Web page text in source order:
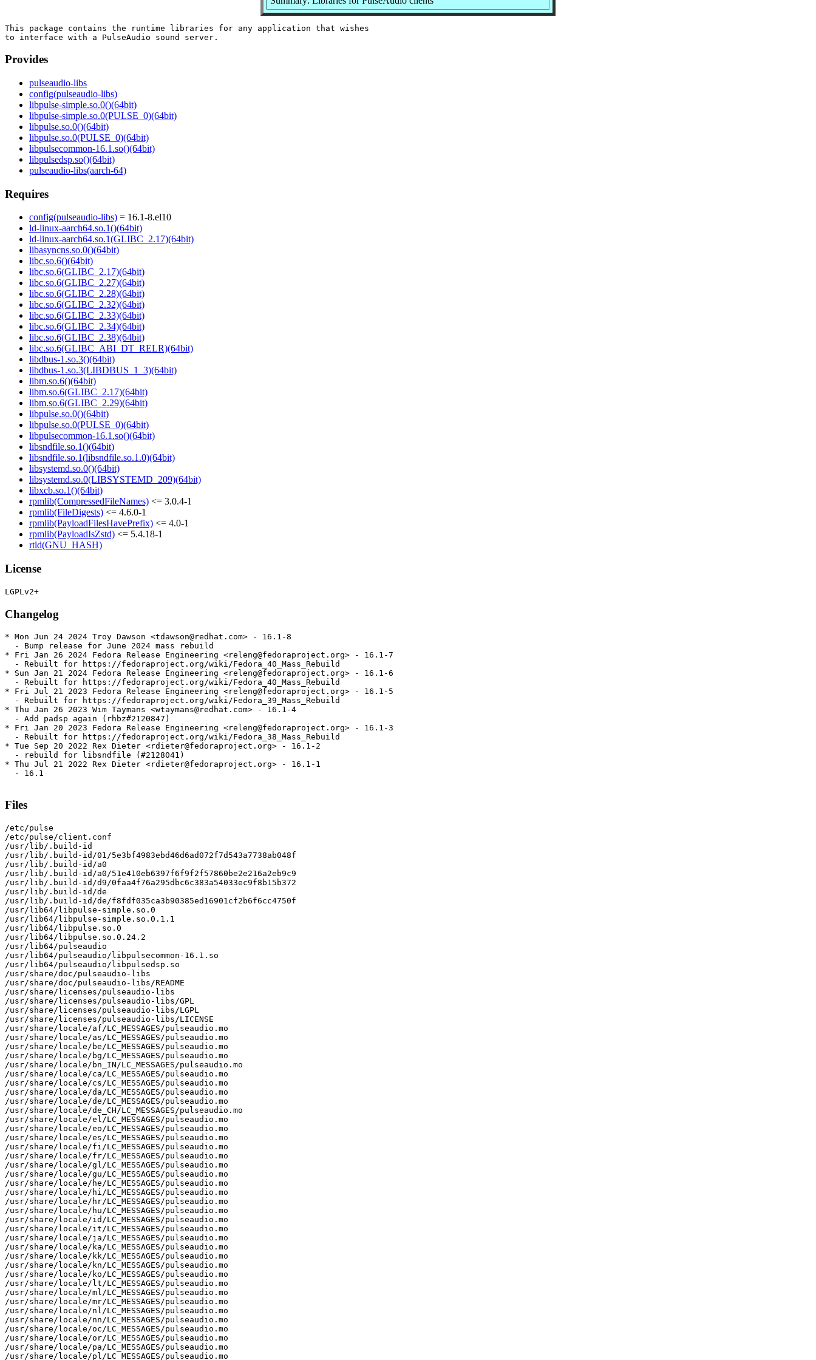
This package contains the runtime libraries for any application that wishes
Provides
pulseaudio-libs
config(pulseaudio-libs)
libpulse-simple.so.0()(64bit)
libpulse-simple.so.0(PULSE_0)(64bit)
libpulse.so.0()(64bit)
libpulse.so.0(PULSE_0)(64bit)
libpulsecommon-16.1.so()(64bit)
libpulsedsp.so()(64bit)
pulseaudio-libs(aarch-64)
Requires
config(pulseaudio-libs) = 16.1-8.el10
ld-linux-aarch64.so.1()(64bit)
ld-linux-aarch64.so.1(GLIBC_2.17)(64bit)
libasyncns.so.0()(64bit)
libc.so.6()(64bit)
libc.so.6(GLIBC_2.17)(64bit)
libc.so.6(GLIBC_2.27)(64bit)
libc.so.6(GLIBC_2.28)(64bit)
libc.so.6(GLIBC_2.32)(64bit)
libc.so.6(GLIBC_2.33)(64bit)
libc.so.6(GLIBC_2.34)(64bit)
libc.so.6(GLIBC_2.38)(64bit)
libc.so.6(GLIBC_ABI_DT_RELR)(64bit)
libdbus-1.so.3()(64bit)
libdbus-1.so.3(LIBDBUS_1_3)(64bit)
libm.so.6()(64bit)
libm.so.6(GLIBC_2.17)(64bit)
libm.so.6(GLIBC_2.29)(64bit)
libpulse.so.0()(64bit)
libpulse.so.0(PULSE_0)(64bit)
libpulsecommon-16.1.so()(64bit)
libsndfile.so.1()(64bit)
libsndfile.so.1(libsndfile.so.1.0)(64bit)
libsystemd.so.0()(64bit)
libsystemd.so.0(LIBSYSTEMD_209)(64bit)
libxcb.so.1()(64bit)
rpmlib(CompressedFileNames) <= 3.0.4-1
rpmlib(FileDigests) <= 4.6.0-1
rpmlib(PayloadFilesHavePrefix) <= 4.0-1
rpmlib(PayloadIsZstd) <= 5.4.18-1
rtld(GNU_HASH)
License
Changelog
* Mon Jun 24 2024 Troy Dawson <tdawson@redhat.com> - 16.1-8
  - Bump release for June 2024 mass rebuild
* Fri Jan 26 2024 Fedora Release Engineering <releng@fedoraproject.org> - 16.1-7
  - Rebuilt for https://fedoraproject.org/wiki/Fedora_40_Mass_Rebuild
* Sun Jan 21 2024 Fedora Release Engineering <releng@fedoraproject.org> - 16.1-6
  - Rebuilt for https://fedoraproject.org/wiki/Fedora_40_Mass_Rebuild
* Fri Jul 21 2023 Fedora Release Engineering <releng@fedoraproject.org> - 16.1-5
  - Rebuilt for https://fedoraproject.org/wiki/Fedora_39_Mass_Rebuild
* Thu Jan 26 2023 Wim Taymans <wtaymans@redhat.com> - 16.1-4
  - Add padsp again (rhbz#2120847)
* Fri Jan 20 2023 Fedora Release Engineering <releng@fedoraproject.org> - 16.1-3
  - Rebuilt for https://fedoraproject.org/wiki/Fedora_38_Mass_Rebuild
* Tue Sep 20 2022 Rex Dieter <rdieter@fedoraproject.org> - 16.1-2
  - rebuild for libsndfile (#2128041)
* Thu Jul 21 2022 Rex Dieter <rdieter@fedoraproject.org> - 16.1-1
  - 16.1
Files
/etc/pulse
/etc/pulse/client.conf
/usr/lib/.build-id
/usr/lib/.build-id/01/5e3bf4983ebd46d6ad072f7d543a7738ab048f
/usr/lib/.build-id/a0
/usr/lib/.build-id/a0/51e410eb6397f6f9f2f57860be2e216a2eb9c9
/usr/lib/.build-id/d9/0faa4f76a295dbc6c383a54033ec9f8b15b372
/usr/lib/.build-id/de
/usr/lib/.build-id/de/f8fdf035ca3b90385ed16901cf2b6f6cc4750f
/usr/lib64/libpulse-simple.so.0
/usr/lib64/libpulse-simple.so.0.1.1
/usr/lib64/libpulse.so.0
/usr/lib64/libpulse.so.0.24.2
/usr/lib64/pulseaudio
/usr/lib64/pulseaudio/libpulsecommon-16.1.so
/usr/lib64/pulseaudio/libpulsedsp.so
/usr/share/doc/pulseaudio-libs
/usr/share/doc/pulseaudio-libs/README
/usr/share/licenses/pulseaudio-libs
/usr/share/licenses/pulseaudio-libs/GPL
/usr/share/licenses/pulseaudio-libs/LGPL
/usr/share/licenses/pulseaudio-libs/LICENSE
/usr/share/locale/af/LC_MESSAGES/pulseaudio.mo
/usr/share/locale/as/LC_MESSAGES/pulseaudio.mo
/usr/share/locale/be/LC_MESSAGES/pulseaudio.mo
/usr/share/locale/bg/LC_MESSAGES/pulseaudio.mo
/usr/share/locale/bn_IN/LC_MESSAGES/pulseaudio.mo
/usr/share/locale/ca/LC_MESSAGES/pulseaudio.mo
/usr/share/locale/cs/LC_MESSAGES/pulseaudio.mo
/usr/share/locale/da/LC_MESSAGES/pulseaudio.mo
/usr/share/locale/de/LC_MESSAGES/pulseaudio.mo
/usr/share/locale/de_CH/LC_MESSAGES/pulseaudio.mo
/usr/share/locale/el/LC_MESSAGES/pulseaudio.mo
/usr/share/locale/eo/LC_MESSAGES/pulseaudio.mo
/usr/share/locale/es/LC_MESSAGES/pulseaudio.mo
/usr/share/locale/fi/LC_MESSAGES/pulseaudio.mo
/usr/share/locale/fr/LC_MESSAGES/pulseaudio.mo
/usr/share/locale/gl/LC_MESSAGES/pulseaudio.mo
/usr/share/locale/gu/LC_MESSAGES/pulseaudio.mo
/usr/share/locale/he/LC_MESSAGES/pulseaudio.mo
/usr/share/locale/hi/LC_MESSAGES/pulseaudio.mo
/usr/share/locale/hr/LC_MESSAGES/pulseaudio.mo
/usr/share/locale/hu/LC_MESSAGES/pulseaudio.mo
/usr/share/locale/id/LC_MESSAGES/pulseaudio.mo
/usr/share/locale/it/LC_MESSAGES/pulseaudio.mo
/usr/share/locale/ja/LC_MESSAGES/pulseaudio.mo
/usr/share/locale/ka/LC_MESSAGES/pulseaudio.mo
/usr/share/locale/kk/LC_MESSAGES/pulseaudio.mo
/usr/share/locale/kn/LC_MESSAGES/pulseaudio.mo
/usr/share/locale/ko/LC_MESSAGES/pulseaudio.mo
/usr/share/locale/lt/LC_MESSAGES/pulseaudio.mo
/usr/share/locale/ml/LC_MESSAGES/pulseaudio.mo
/usr/share/locale/mr/LC_MESSAGES/pulseaudio.mo
/usr/share/locale/nl/LC_MESSAGES/pulseaudio.mo
/usr/share/locale/nn/LC_MESSAGES/pulseaudio.mo
/usr/share/locale/oc/LC_MESSAGES/pulseaudio.mo
/usr/share/locale/or/LC_MESSAGES/pulseaudio.mo
/usr/share/locale/pa/LC_MESSAGES/pulseaudio.mo
/usr/share/locale/pl/LC_MESSAGES/pulseaudio.mo